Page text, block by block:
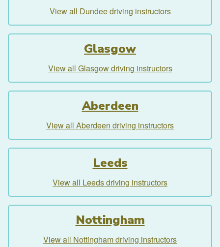
View all Dundee driving instructors
Glasgow
View all Glasgow driving instructors
Aberdeen
View all Aberdeen driving instructors
Leeds
View all Leeds driving instructors
Nottingham
View all Nottingham driving instructors